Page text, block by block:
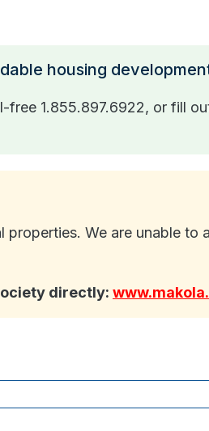
housing
1.855.897.6922, or fill
We are unable
directly: